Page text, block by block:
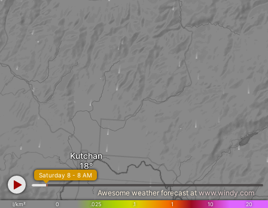
Kutchan
l/km² 0 .025 .1 1 10 20
Saturday 8 - 8 AM
Awesome weather forecast at www.windy.com